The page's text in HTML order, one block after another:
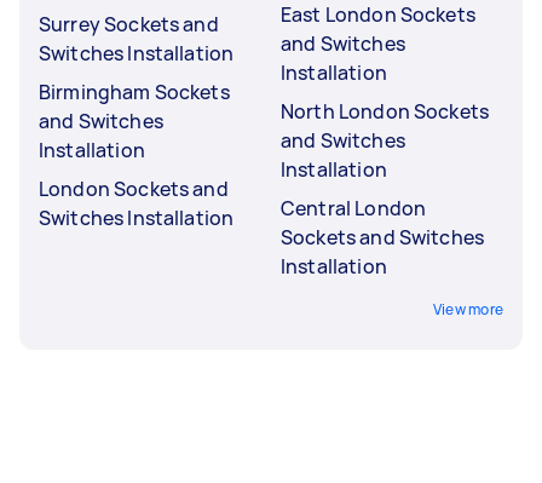
Surrey Sockets and
Switches Installation
Birmingham Sockets
and Switches
Installation
London Sockets and
Switches Installation
East London Sockets
and Switches
Installation
North London Sockets
and Switches
Installation
Central London
Sockets and Switches
Installation
View more